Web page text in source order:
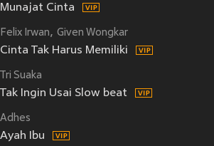
Munajat Cinta
Felix Irwan Given Wongkar
Cinta Tak Harus Memiliki
Tri Suaka
Tak Ingin Usai Slow beat
Adhes
Ayah Ibu